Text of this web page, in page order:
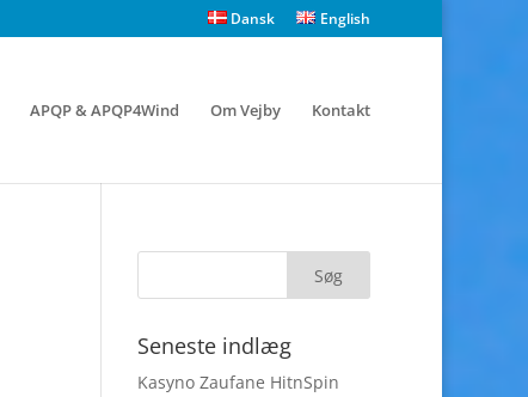
Dansk English
APQP & APQP4Wind Om Vejby Kontakt
Seneste indlæg
Kasyno Zaufane HitnSpin